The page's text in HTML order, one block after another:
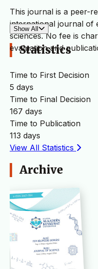
This journal is a peer-
international journal of
sciences. No fee is
evaluation and
Show All
Statistics
Time to First Decision
5 days
Time to Final Decision
167 days
Time to Publication
113 days
View All Statistics
Archive